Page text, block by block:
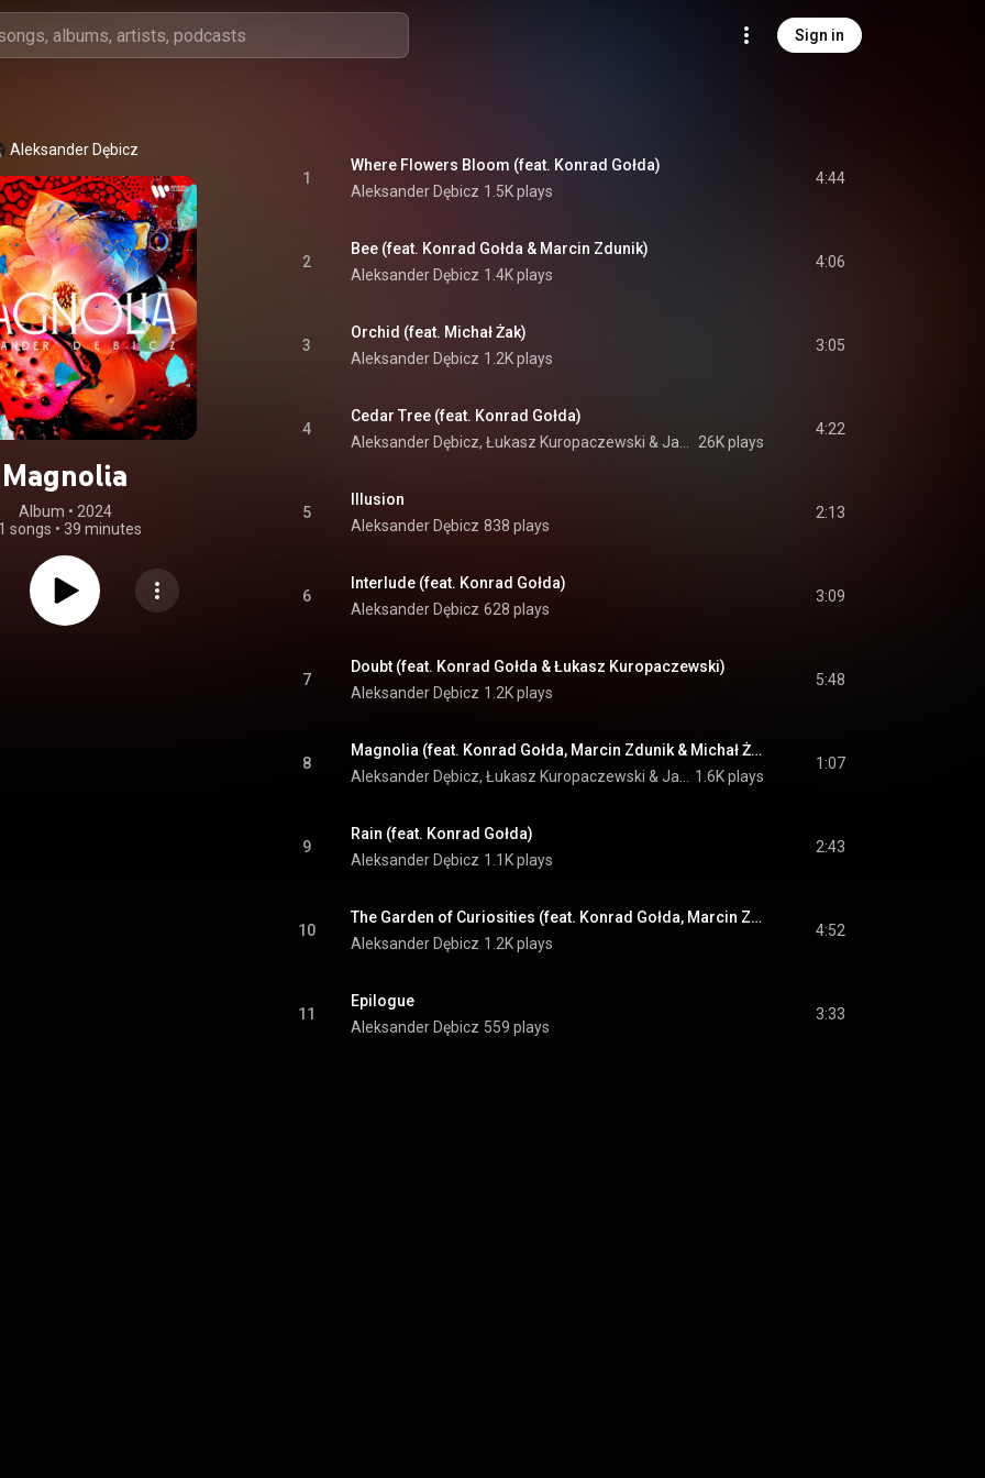
Sign in
Aleksander Dębicz
Magnolia
Album • 2024
songs • 39 minutes
1
Where Flowers Bloom (feat. Konrad Gołda)
Aleksander Dębicz 1.5K plays
4:44
2
Bee (feat. Konrad Gołda & Marcin Zdunik)
Aleksander Dębicz 1.4K plays
4:06
3
Orchid (feat. Michał Żak)
Aleksander Dębicz 1.2K plays
3:05
4
Cedar Tree (feat. Konrad Gołda)
Aleksander Dębicz, Łukasz Kuropaczewski & 26K plays
4:22
5
Illusion
Aleksander Dębicz 838 plays
2:13
6
Interlude (feat. Konrad Gołda)
Aleksander Dębicz 628 plays
3:09
7
Doubt (feat. Konrad Gołda & Łukasz Kuropaczewski)
Aleksander Dębicz 1.2K plays
5:48
8
Magnolia (feat. Konrad Gołda, Marcin Zdunik & Michał Żak)
Aleksander Dębicz, Łukasz Kuropaczewski & 1.6K plays
1:07
9
Rain (feat. Konrad Gołda)
Aleksander Dębicz 1.1K plays
2:43
10
The Garden of Curiosities (feat. Konrad Gołda, Marcin Zdunik, Michał Żak & Łukasz Kuropaczewski)
Aleksander Dębicz 1.2K plays
4:52
11
Epilogue
Aleksander Dębicz 559 plays
3:33